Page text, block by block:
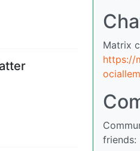
Matrix
https://
friends: